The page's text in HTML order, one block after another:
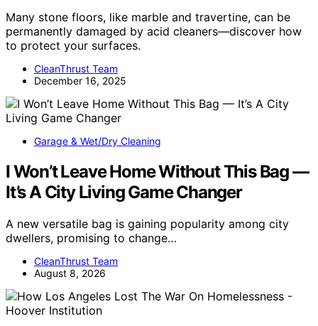
Many stone floors, like marble and travertine, can be
permanently damaged by acid cleaners—discover how
to protect your surfaces.
CleanThrust Team
December 16, 2025
Garage & Wet/Dry Cleaning
I Won’t Leave Home Without This Bag —
It’s A City Living Game Changer
A new versatile bag is gaining popularity among city
dwellers, promising to change…
CleanThrust Team
August 8, 2026